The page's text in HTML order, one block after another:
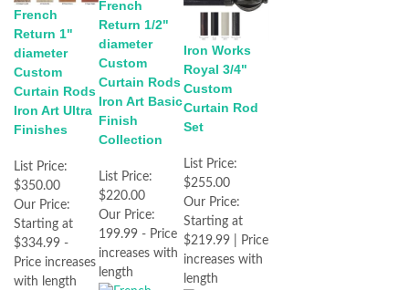
French
Return 1"
diameter
Custom
Curtain Rods
Iron Art Ultra
Finishes
List Price:
$350.00
Our Price:
Starting at
$334.99 -
Price increases
with length
French
Return 1/2"
diameter
Custom
Curtain Rods
Iron Art Basic
Finish
Collection
List Price:
$220.00
Our Price:
199.99 - Price
increases with
length
Iron Works
Royal 3/4"
Custom
Curtain Rod
Set
List Price:
$255.00
Our Price:
Starting at
$219.99 | Price
increases with
length